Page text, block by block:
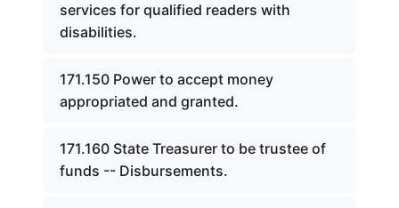
services for qualified readers with
disabilities.
171.150 Power to accept money
appropriated and granted.
171.160 State Treasurer to be trustee of
funds -- Disbursements.